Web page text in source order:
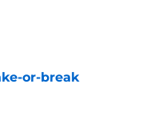
or-break